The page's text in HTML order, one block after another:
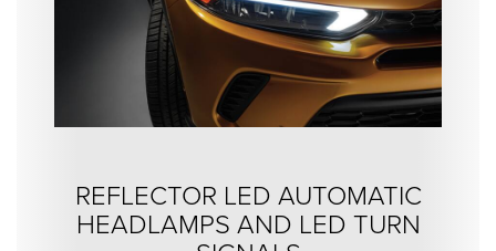
REFLECTOR LED AUTOMATIC
HEADLAMPS AND LED TURN